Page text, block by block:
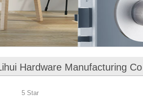
Hardware Manufacturing
5 Star